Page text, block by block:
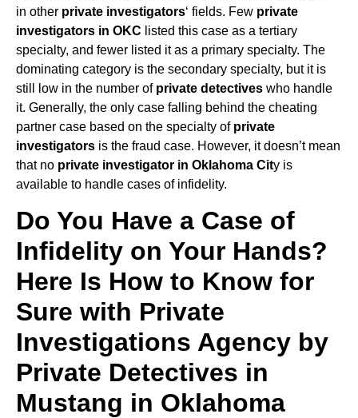
in other private investigators‘ fields. Few private
investigators in OKC listed this case as a tertiary
specialty, and fewer listed it as a primary specialty. The
dominating category is the secondary specialty, but it is
still low in the number of private detectives who handle
it. Generally, the only case falling behind the cheating
partner case based on the specialty of private
investigators is the fraud case. However, it doesn’t mean
that no private investigator in Oklahoma City is
available to handle cases of infidelity.
Do You Have a Case of
Infidelity on Your Hands?
Here Is How to Know for
Sure with Private
Investigations Agency by
Private Detectives in
Mustang in Oklahoma